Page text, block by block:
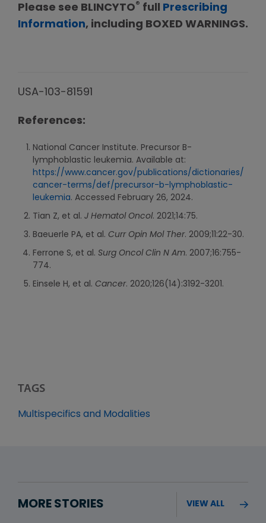
Please see BLINCYTO® full Prescribing
Information, including BOXED WARNINGS.
USA-103-81591
References:
National Cancer Institute. Precursor B-
lymphoblastic leukemia. Available at:
https://www.cancer.gov/publications/dictionaries/
cancer-terms/def/precursor-b-lymphoblastic-
leukemia. Accessed February 26, 2024.
Tian Z, et al. J Hematol Oncol. 2021;14:75.
Baeuerle PA, et al. Curr Opin Mol Ther. 2009;11:22-30.
Ferrone S, et al. Surg Oncol Clin N Am. 2007;16:755-
774.
Einsele H, et al. Cancer. 2020;126(14):3192-3201.
TAGS
Multispecifics and Modalities
MORE STORIES VIEW ALL